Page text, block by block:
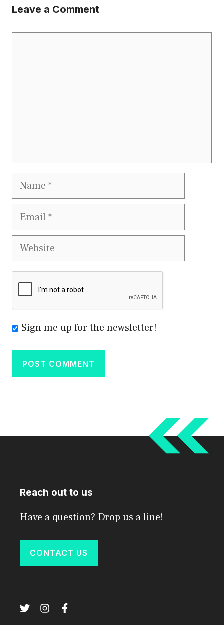
Leave a Comment
Name
Email
Website
Sign me up for the newsletter!
Reach out to us
Have a question? Drop us a line!
CONTACT US